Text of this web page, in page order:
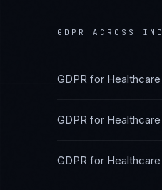
GDPR ACROSS
GDPR for
GDPR for
GDPR for